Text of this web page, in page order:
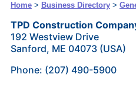
Home> Business Directory>
TPD Construction
192 Westview Drive
Sanford, ME 04073 (USA)
Phone: (207) 490-5900